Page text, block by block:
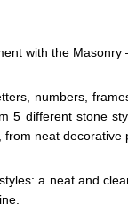
with the Masonry
numbers,
5 different stone
neat decorative
a neat and